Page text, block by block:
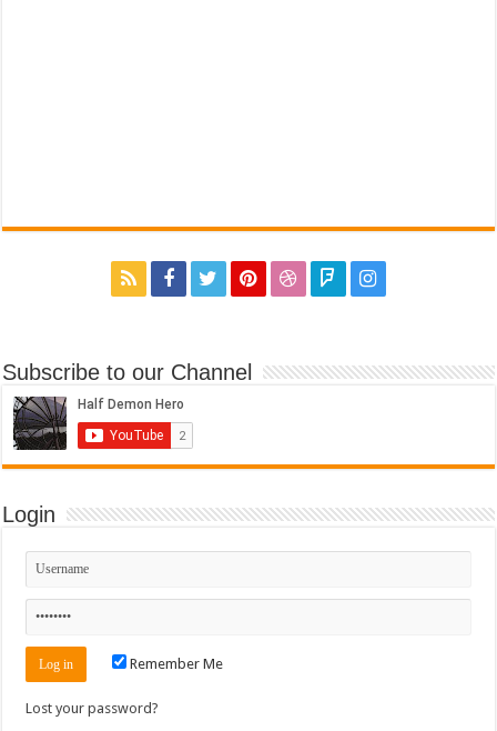
Subscribe to our Channel
Login
Remember Me
Lost your password?